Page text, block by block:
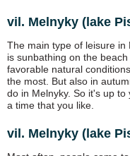
vil. Melnyky (lake
The main type of leisure in
is sunbathing on the
favorable natural
the most. But also in
do in Melnyky. So it's up
a time that you like.
vil. Melnyky (lake